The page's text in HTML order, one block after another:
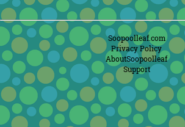
Soopoolleaf.com
Privacy Policy
AboutSoopoolleaf
Support